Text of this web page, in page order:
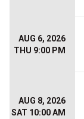
AUG 6, 2026
THU 9:00 PM
AUG 8, 2026
SAT 10:00 AM